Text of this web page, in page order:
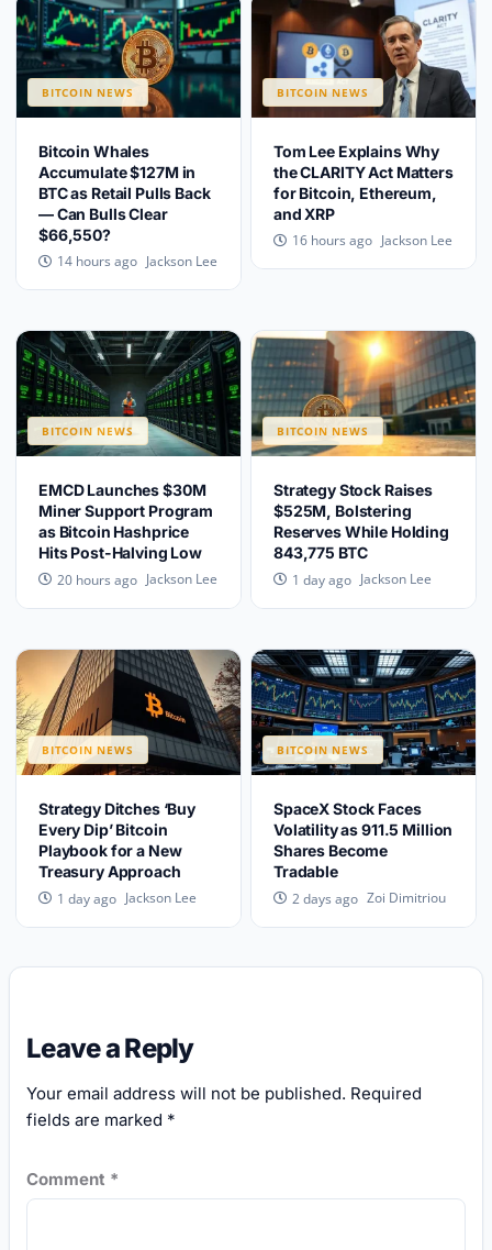
BITCOIN NEWS
Bitcoin Whales
Accumulate $127M in
BTC as Retail Pulls Back
— Can Bulls Clear
$66,550?
14 hours ago Jackson Lee
BITCOIN NEWS
Tom Lee Explains Why
the CLARITY Act Matters
for Bitcoin, Ethereum,
and XRP
16 hours ago Jackson Lee
BITCOIN NEWS
EMCD Launches $30M
Miner Support Program
as Bitcoin Hashprice
Hits Post-Halving Low
20 hours ago Jackson Lee
BITCOIN NEWS
Strategy Stock Raises
$525M, Bolstering
Reserves While Holding
843,775 BTC
1 day ago Jackson Lee
BITCOIN NEWS
Strategy Ditches ‘Buy
Every Dip’ Bitcoin
Playbook for a New
Treasury Approach
1 day ago Jackson Lee
BITCOIN NEWS
SpaceX Stock Faces
Volatility as 911.5 Million
Shares Become
Tradable
2 days ago Zoi Dimitriou
Leave a Reply
Your email address will not be published. Required
fields are marked *
Comment *